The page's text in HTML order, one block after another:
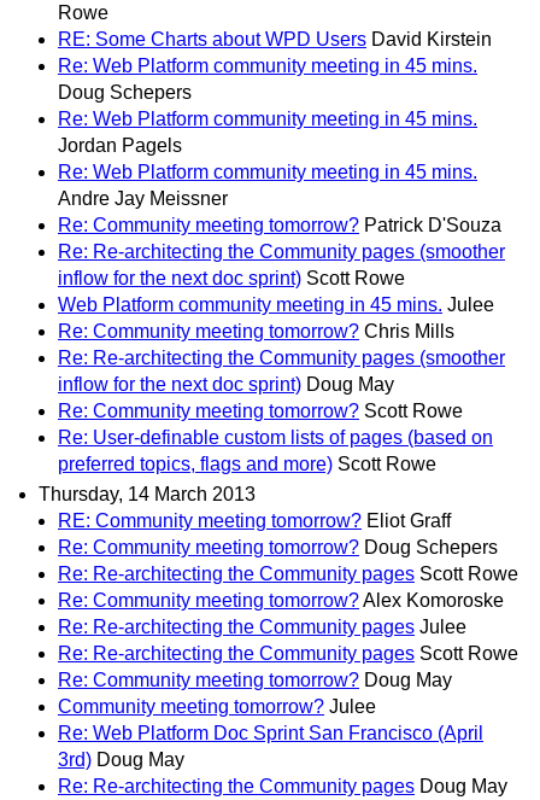
Rowe
RE: Some Charts about WPD Users David Kirstein
Re: Web Platform community meeting in 45 mins.
Doug Schepers
Re: Web Platform community meeting in 45 mins.
Jordan Pagels
Re: Web Platform community meeting in 45 mins.
Andre Jay Meissner
Re: Community meeting tomorrow? Patrick D'Souza
Re: Re-architecting the Community pages (smoother
inflow for the next doc sprint) Scott Rowe
Web Platform community meeting in 45 mins. Julee
Re: Community meeting tomorrow? Chris Mills
Re: Re-architecting the Community pages (smoother
inflow for the next doc sprint) Doug May
Re: Community meeting tomorrow? Scott Rowe
Re: User-definable custom lists of pages (based on
preferred topics, flags and more) Scott Rowe
Thursday, 14 March 2013
RE: Community meeting tomorrow? Eliot Graff
Re: Community meeting tomorrow? Doug Schepers
Re: Re-architecting the Community pages Scott Rowe
Re: Community meeting tomorrow?Alex Komoroske
Re: Re-architecting the Community pages Julee
Re: Re-architecting the Community pages Scott Rowe
Re: Community meeting tomorrow? Doug May
Community meeting tomorrow? Julee
Re: Web Platform Doc Sprint San Francisco (April
3rd) Doug May
Re: Re-architecting the Community pages Doug May